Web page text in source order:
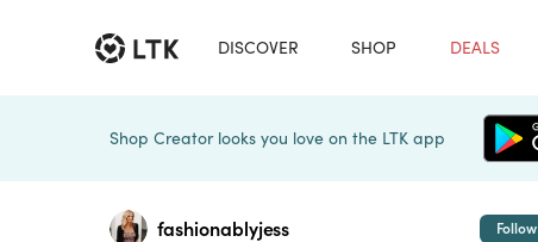
DISCOVER SHOP DEALS
Shop Creator looks you love on the LTK app
fashionablyjess Follow